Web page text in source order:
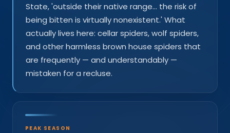
State, 'outside their native range… the risk of
being bitten is virtually nonexistent.' What
actually lives here: cellar spiders, wolf spiders,
and other harmless brown house spiders that
are frequently — and understandably —
mistaken for a recluse.
PEAK SEASON